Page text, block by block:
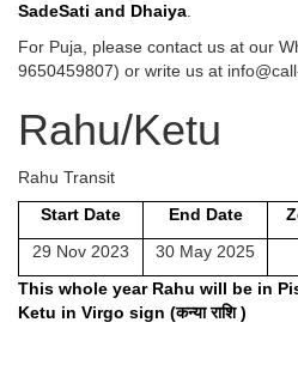
SadeSati and Dhaiya
For Puja, please contact us at our
9650459807) or write us at
Rahu/Ketu
Rahu Transit
Start Date
End Date
29 Nov 2023
30 May 2025
This whole year Rahu will be in
Ketu in Virgo sign (कन्या राशि)